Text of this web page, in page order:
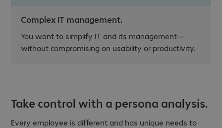
Complex IT management.
You want to simplify IT and its management—
without compromising on usability or productivity.
Take control with a persona analysis.
Every employee is different and has unique needs to